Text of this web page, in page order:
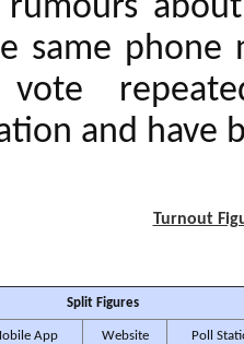
same
and have
Turnout
Split Figures
App Website Poll